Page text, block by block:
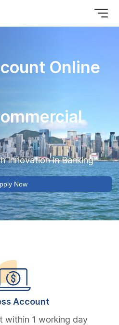
Online
Innovation in Banking
Now
Account
within 1 working day